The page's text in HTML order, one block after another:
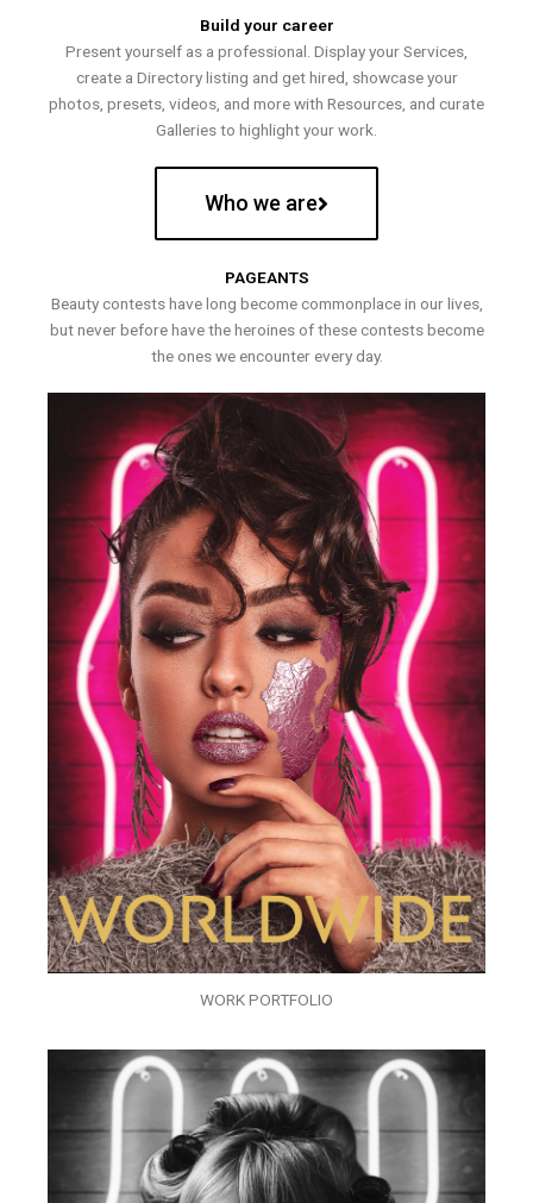
Build your career
Present yourself as a professional. Display your Services,
create a Directory listing and get hired, showcase your
photos, presets, videos, and more with Resources, and curate
Galleries to highlight your work.
Who we are
PAGEANTS
Beauty contests have long become commonplace in our lives,
but never before have the heroines of these contests become
the ones we encounter every day.
WORK PORTFOLIO